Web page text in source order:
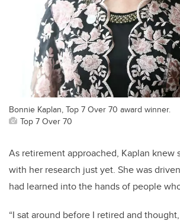
Bonnie Kaplan, Top 7 Over 70 award winner.
Top 7 Over 70
As retirement approached, Kaplan knew
with her research just yet. She was
had learned into the hands of people
“I sat around before I retired and